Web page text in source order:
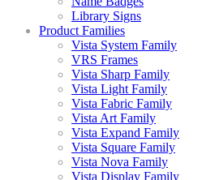
Library Signs
Product Families
Vista System Family
VRS Frames
Vista Sharp Family
Vista Light Family
Vista Fabric Family
Vista Art Family
Vista Expand Family
Vista Square Family
Vista Nova Family
Vista Display Family